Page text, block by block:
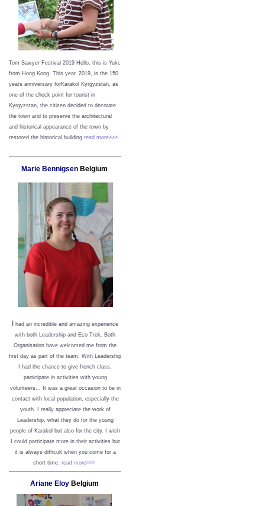
Tom Sawyer Festival 2019 Hello, this is Yuki,
from Hong Kong. This year, 2019, is the 150
years anniversary forKarakol Kyrgyzstan, as
one of the check point for tourist in
Kyrgyzstan, the citizen decided to decorate
the town and to preserve the architectural
and historical appearance of the town by
restored the historical building. read more>>>
Marie BennigsenBelgium
had an incredible and amazing experience
with both Leadership and Eco Trek. Both
Organisation have welcomed me from the
first day as part of the team. With Leadership
I had the chance to give french class,
participate in activities with young
volunteers... It was a great occasion to be in
contact with local population, especially the
youth. I really appreciate the work of
Leadership, what they do for the young
people of Karakol but also for the city. I wish
I could participate more in their activities but
it is always difficult when you come for a
short time. read more>>>
Ariane Eloy Belgium